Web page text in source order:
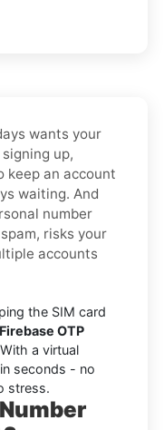
wants your
up,
keep an account
waiting. And
number
risks your
accounts
the SIM card
OTP
a virtual
seconds - no
stress.